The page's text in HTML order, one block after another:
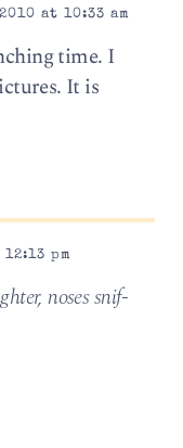
at 10:33 am
time. I
It is
pm
noses snif­